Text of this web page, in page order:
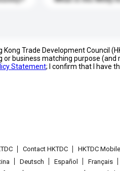
Trade Development Council
business matching purpose
Statement; I confirm that I have
Contact HKTDC HKTDC
Deutsch Español Français